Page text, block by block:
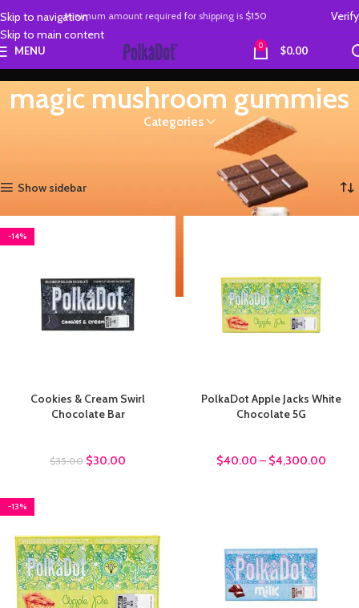
Skip to navigation
Skip to main content
Minimum amount required for shipping is $150 Verify
MENU 0 $0.00
magic mushroom gummies
Categories
Products tagged “magic mushroom gummies”
Show sidebar
-14%
Cookies & Cream Swirl
Chocolate Bar
$35.00 $30.00
PolkaDot Apple Jacks White
Chocolate 5G
$40.00 – $4,300.00
-13%